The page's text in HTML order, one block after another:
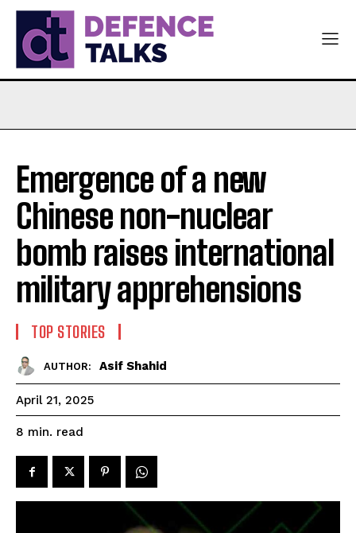
Emergence of a new
Chinese non-nuclear
bomb raises international
military apprehensions
TOP STORIES
AUTHOR: Asif Shahid
April 21, 2025
8 min. read